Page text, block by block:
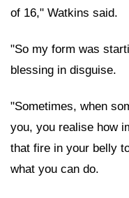
of 16," Watkins said.
"So my form was
blessing in disguise.
"Sometimes, when
you, you realise how
that fire in your belly
what you can do.